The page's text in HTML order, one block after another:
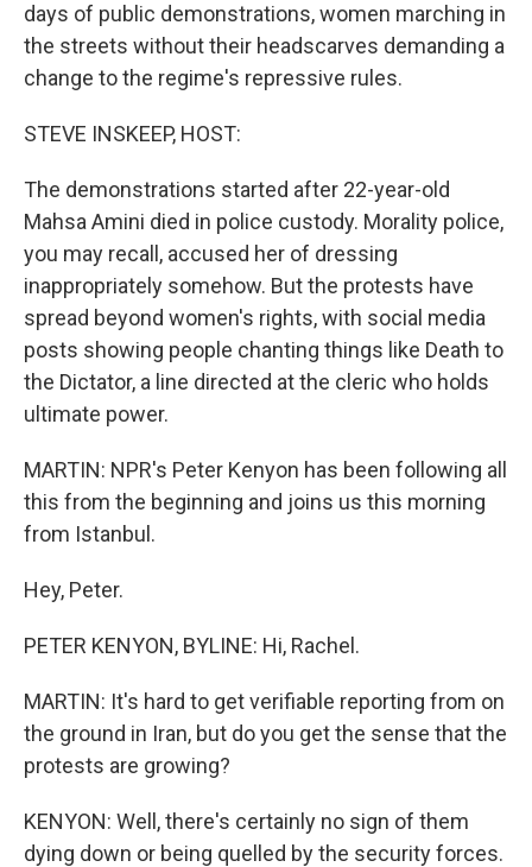
days of public demonstrations, women marching in
the streets without their headscarves demanding a
change to the regime's repressive rules.
STEVE INSKEEP, HOST:
The demonstrations started after 22-year-old
Mahsa Amini died in police custody. Morality police,
you may recall, accused her of dressing
inappropriately somehow. But the protests have
spread beyond women's rights, with social media
posts showing people chanting things like Death to
the Dictator, a line directed at the cleric who holds
ultimate power.
MARTIN: NPR's Peter Kenyon has been following all
this from the beginning and joins us this morning
from Istanbul.
Hey, Peter.
PETER KENYON, BYLINE: Hi, Rachel.
MARTIN: It's hard to get verifiable reporting from on
the ground in Iran, but do you get the sense that the
protests are growing?
KENYON: Well, there's certainly no sign of them
dying down or being quelled by the security forces.